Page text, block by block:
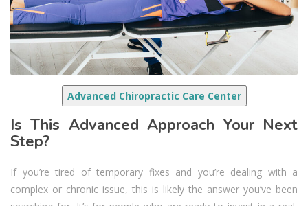
Advanced Chiropractic Care Center
Is This Advanced Approach Your Next
Step?
If you’re tired of temporary fixes and you’re dealing with a
complex or chronic issue, this is likely the answer you’ve been